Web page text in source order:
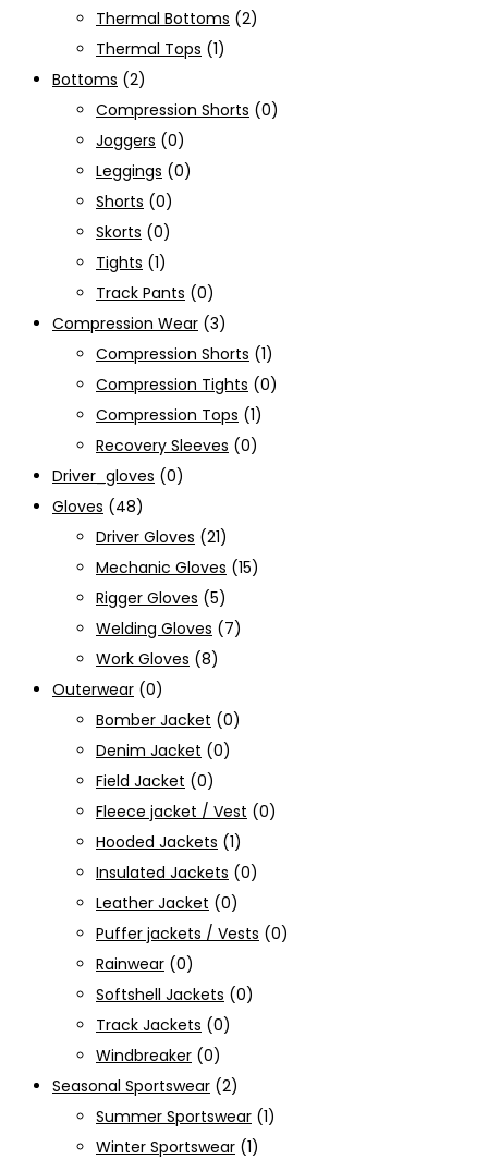
Thermal Bottoms (2)
Thermal Tops (1)
Bottoms (2)
Compression Shorts (0)
Joggers (0)
Leggings (0)
Shorts (0)
Skorts (0)
Tights (1)
Track Pants (0)
Compression Wear (3)
Compression Shorts (1)
Compression Tights (0)
Compression Tops (1)
Recovery Sleeves (0)
Driver_gloves (0)
Gloves (48)
Driver Gloves (21)
Mechanic Gloves (15)
Rigger Gloves (5)
Welding Gloves (7)
Work Gloves (8)
Outerwear (0)
Bomber Jacket (0)
Denim Jacket (0)
Field Jacket (0)
Fleece jacket / Vest (0)
Hooded Jackets (1)
Insulated Jackets (0)
Leather Jacket (0)
Puffer jackets / Vests (0)
Rainwear (0)
Softshell Jackets (0)
Track Jackets (0)
Windbreaker (0)
Seasonal Sportswear (2)
Summer Sportswear (1)
Winter Sportswear (1)